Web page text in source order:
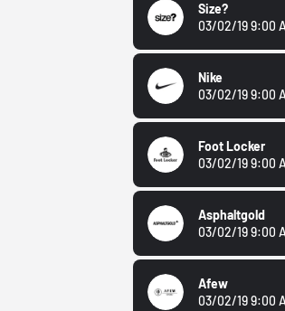
Size?
03/02/19 9:00
Nike
03/02/19 9:00
Foot Locker
03/02/19 9:00
Asphaltgold
03/02/19 9:00
Afew
03/02/19 9:00